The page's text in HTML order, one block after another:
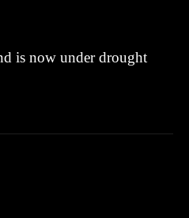
is now under drought